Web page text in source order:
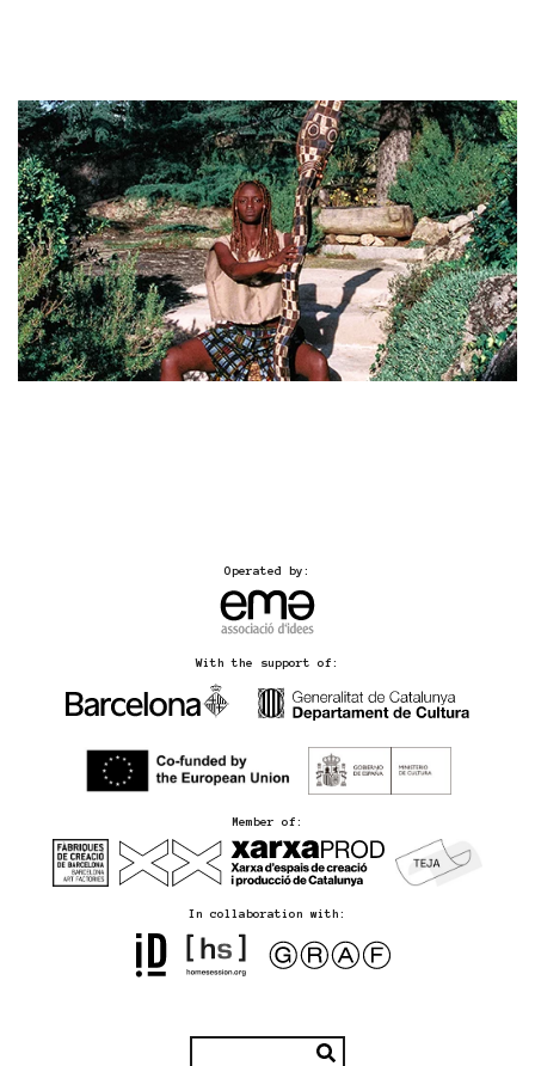
Operated by:
With the support of:
Member of:
In collaboration with: